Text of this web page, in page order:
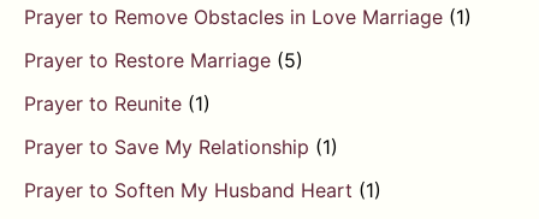
Prayer to Remove Obstacles in Love Marriage (1)
Prayer to Restore Marriage (5)
Prayer to Reunite (1)
Prayer to Save My Relationship (1)
Prayer to Soften My Husband Heart (1)